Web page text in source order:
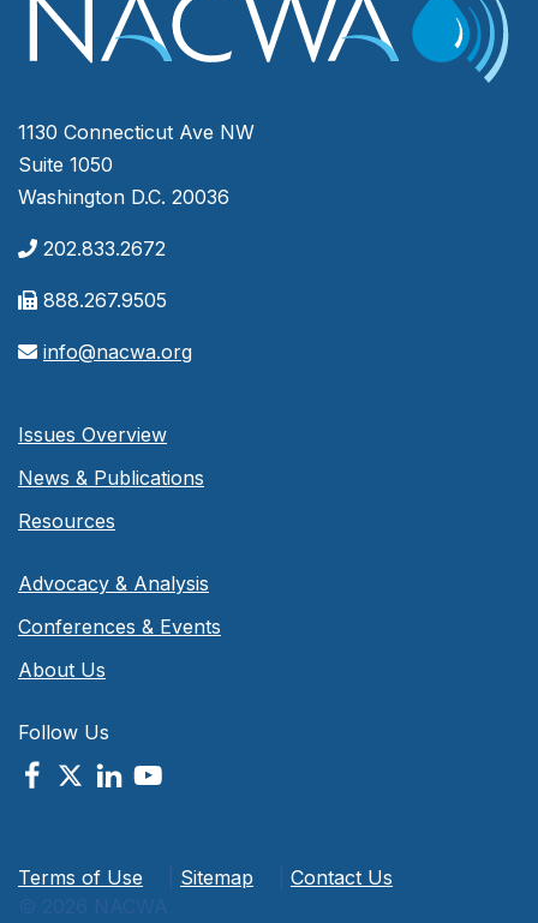
1130 Connecticut Ave NW
Suite 1050
Washington D.C. 20036
202.833.2672
888.267.9505
info@nacwa.org
Issues Overview
News & Publications
Resources
Advocacy & Analysis
Conferences & Events
About Us
Follow Us
Terms of Use Sitemap
Contact Us